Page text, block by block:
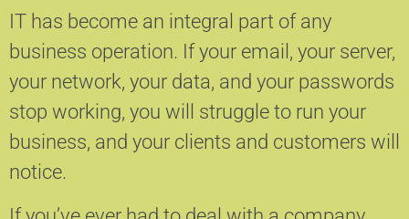
IT has become an integral part of any
business operation. If your email, your server,
your network, your data, and your passwords
stop working, you will struggle to run your
business, and your clients and customers will
notice.